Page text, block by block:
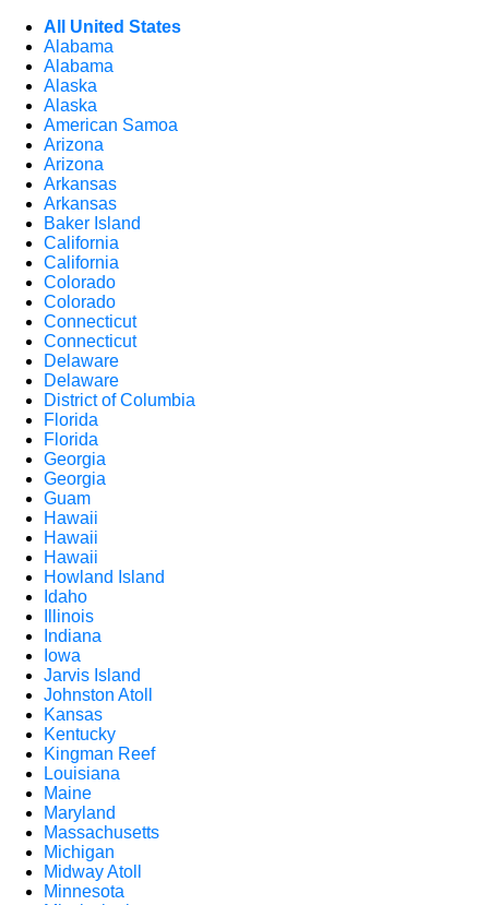
All United States
Alabama
Alabama
Alaska
Alaska
American Samoa
Arizona
Arizona
Arkansas
Arkansas
Baker Island
California
California
Colorado
Colorado
Connecticut
Connecticut
Delaware
Delaware
District of Columbia
Florida
Florida
Georgia
Georgia
Guam
Hawaii
Hawaii
Hawaii
Howland Island
Idaho
Illinois
Indiana
Iowa
Jarvis Island
Johnston Atoll
Kansas
Kentucky
Kingman Reef
Louisiana
Maine
Maryland
Massachusetts
Michigan
Midway Atoll
Minnesota